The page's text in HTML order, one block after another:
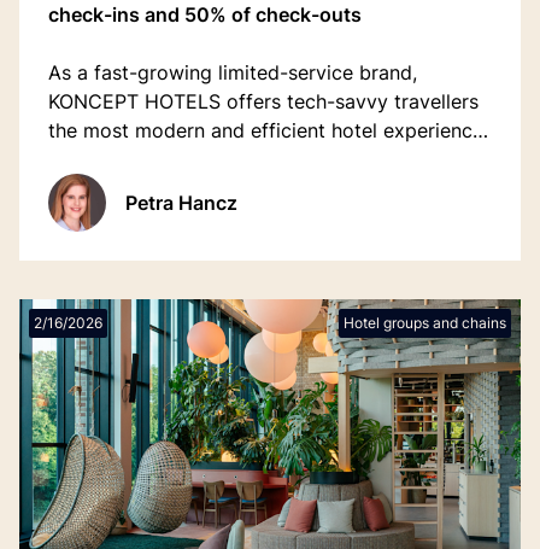
check-ins and 50% of check-outs
As a fast-growing limited-service brand,
KONCEPT HOTELS offers tech-savvy travellers
the most modern and efficient hotel experience,
Petra Hancz
2/16/2026 Hotel groups and chains